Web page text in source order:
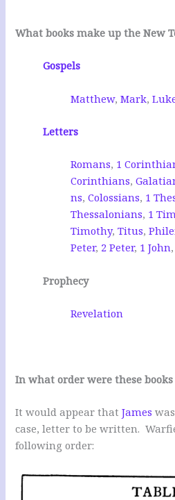
What books make up the New
Gospels
Matthew,Mark,
Letters
Romans, 1
Corinthians,
ns,Colossians, 1
Thessalonians, 1
Timothy,Titus,
Peter, 2 Peter, 1 John,
Prophecy
Revelation
In what order were these
It would appear thatJames
case, letter to be written.
following order: